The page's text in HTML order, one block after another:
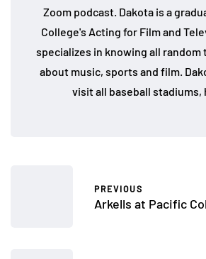
Zoom podcast. Dakota is a
College's Acting for Film and
specializes in knowing all random
about music, sports and film.
visit all baseball stadiums,
PREVIOUS
Arkells at Pacific